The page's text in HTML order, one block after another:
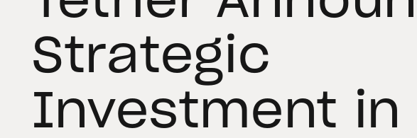
Strategic
Investment in